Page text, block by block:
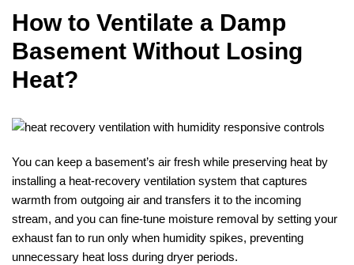
How to Ventilate a Damp
Basement Without Losing
Heat?
You can keep a basement’s air fresh while preserving heat by
installing a heat‑recovery ventilation system that captures
warmth from outgoing air and transfers it to the incoming
stream, and you can fine‑tune moisture removal by setting your
exhaust fan to run only when humidity spikes, preventing
unnecessary heat loss during dryer periods.